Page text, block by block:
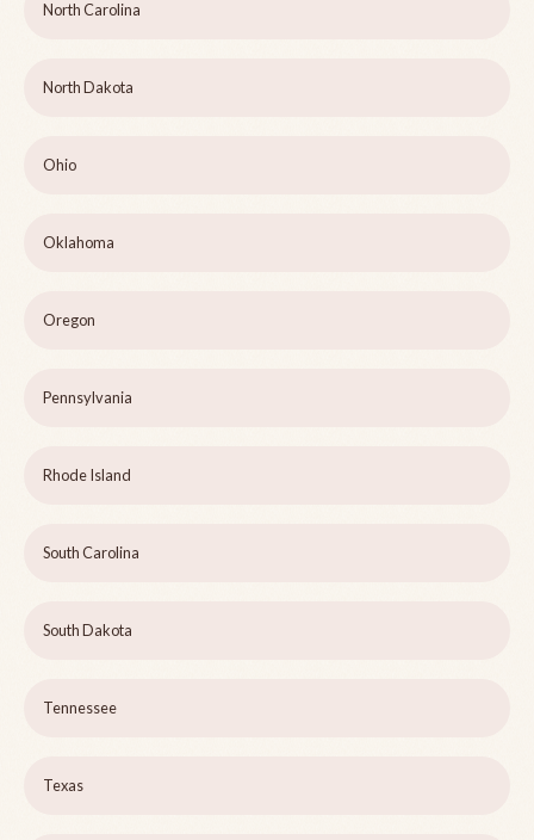
North Carolina
North Dakota
Ohio
Oklahoma
Oregon
Pennsylvania
Rhode Island
South Carolina
South Dakota
Tennessee
Texas